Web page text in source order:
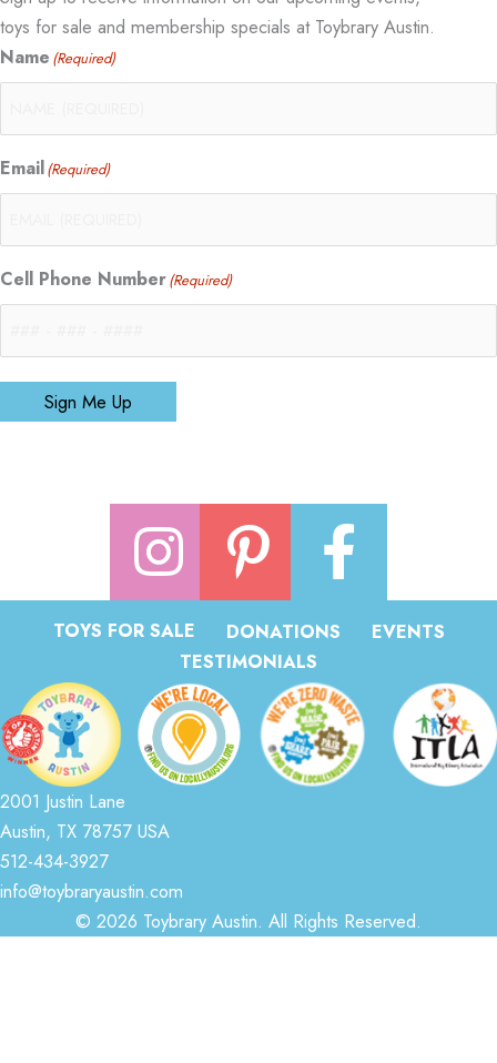
toys for sale and membership specials at Toybrary Austin.
Name (Required)
Email(Required)
Cell Phone Number(Required)
Sign Me Up
TOYS FOR SALE DONATIONS
EVENTS
TESTIMONIALS
2001 Justin Lane
Austin, TX 78757 USA
512-434-3927
info@toybraryaustin.com
© 2026 Toybrary Austin. All Rights Reserved.